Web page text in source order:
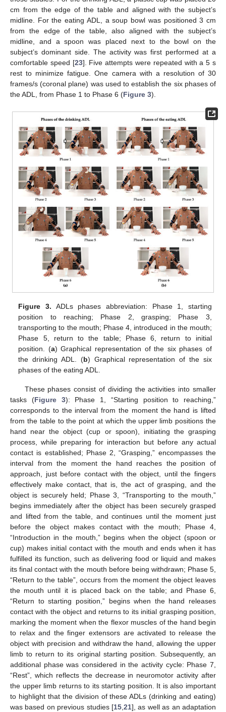
cm from the edge of the table and aligned with the subject’s
midline. For the eating ADL, a soup bowl was positioned 3 cm
from the edge of the table, also aligned with the subject’s
midline, and a spoon was placed next to the bowl on the
subject’s dominant side. The activity was first performed at a
comfortable speed [23]. Five attempts were repeated with a 5 s
rest to minimize fatigue. One camera with a resolution of 30
frames/s (coronal plane) was used to establish the six phases of
the ADL, from Phase 1 to Phase 6 (Figure 3).
Figure 3. ADLs phases abbreviation: Phase 1, starting
position to reaching; Phase 2, grasping; Phase 3,
transporting to the mouth; Phase 4, introduced in the mouth;
Phase 5, return to the table; Phase 6, return to initial
position. (a) Graphical representation of the six phases of
the drinking ADL. (b) Graphical representation of the six
phases of the eating ADL.
These phases consist of dividing the activities into smaller
tasks (Figure 3): Phase 1, “Starting position to reaching,”
corresponds to the interval from the moment the hand is lifted
from the table to the point at which the upper limb positions the
hand near the object (cup or spoon), initiating the grasping
process, while preparing for interaction but before any actual
contact is established; Phase 2, “Grasping,” encompasses the
interval from the moment the hand reaches the position of
approach, just before contact with the object, until the fingers
effectively make contact, that is, the act of grasping, and the
object is securely held; Phase 3, “Transporting to the mouth,”
begins immediately after the object has been securely grasped
and lifted from the table, and continues until the moment just
before the object makes contact with the mouth; Phase 4,
“Introduction in the mouth,” begins when the object (spoon or
cup) makes initial contact with the mouth and ends when it has
fulfilled its function, such as delivering food or liquid and makes
its final contact with the mouth before being withdrawn; Phase 5,
“Return to the table”, occurs from the moment the object leaves
the mouth until it is placed back on the table; and Phase 6,
“Return to starting position,” begins when the hand releases
contact with the object and returns to its initial grasping position,
marking the moment when the flexor muscles of the hand begin
to relax and the finger extensors are activated to release the
object with precision and withdraw the hand, allowing the upper
limb to return to its original starting position. Subsequently, an
additional phase was considered in the activity cycle: Phase 7,
“Rest”, which reflects the decrease in neuromotor activity after
the upper limb returns to its starting position. It is also important
to highlight that the division of these ADLs (drinking and eating)
was based on previous studies [15 21], as well as an adaptation